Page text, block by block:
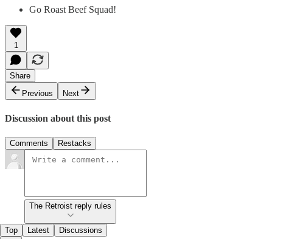
Go Roast Beef Squad!
1
Share
Previous
Next
Discussion about this post
Comments Restacks
The Retroist reply rules
Top Latest Discussions